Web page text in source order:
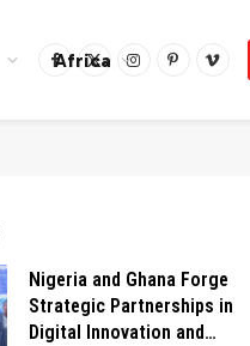
Africa
Facebook
X
InstagramPinterestVimeo
Nigeria and Ghana Forge
Strategic Partnerships in
Digital Innovation and